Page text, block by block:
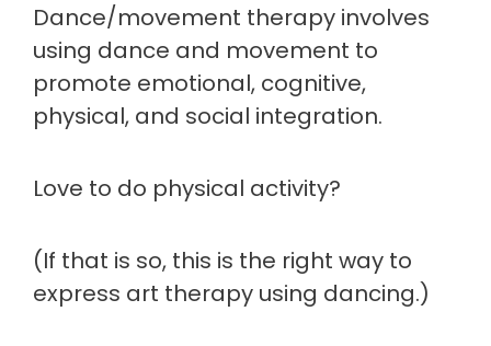
Dance/movement therapy involves
using dance and movement to
promote emotional, cognitive,
physical, and social integration.
Love to do physical activity?
(If that is so, this is the right way to
express art therapy using dancing.)